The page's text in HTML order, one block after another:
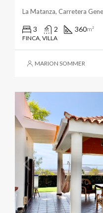
3 2 360m²
FINCA, VILLA
MARION SOMMER